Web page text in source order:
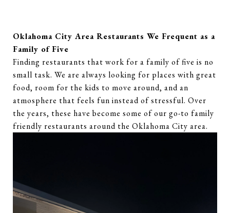
Oklahoma City Area Restaurants We Frequent as a
Family of Five
Finding restaurants that work for a family of five is no
small task. We are always looking for places with great
food, room for the kids to move around, and an
atmosphere that feels fun instead of stressful. Over
the years, these have become some of our go-to family
friendly restaurants around the Oklahoma City area.